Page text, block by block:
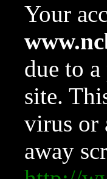
Your
due to
site.
virus or
away